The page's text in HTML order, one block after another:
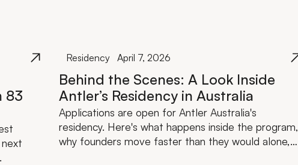
83
Residency April 7, 2026
Behind the Scenes: A Look Inside
Antler’s Residency in Australia
Applications are open for Antler Australia's
residency. Here's what happens inside the program,
why founders move faster than they would alone,